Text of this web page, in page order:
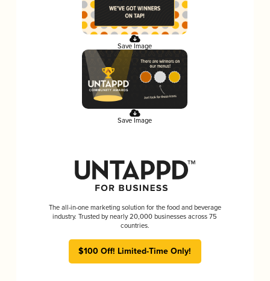
Save Image
Save Image
The all-in-one marketing solution for the food and beverage
industry. Trusted by nearly 20,000 businesses across 75
countries.
$100 Off! Limited-Time Only!